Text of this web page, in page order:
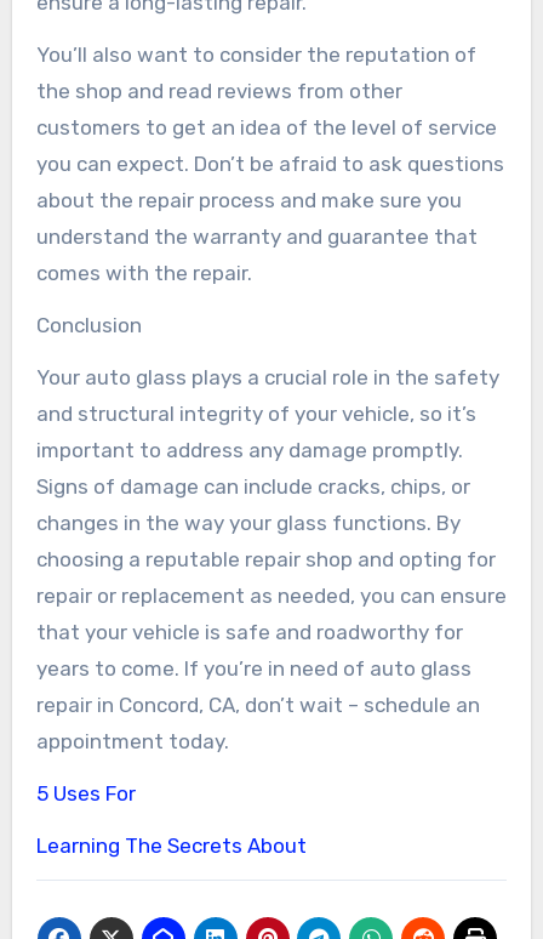
You’ll also want to consider the reputation of
the shop and read reviews from other
customers to get an idea of the level of service
you can expect. Don’t be afraid to ask questions
about the repair process and make sure you
understand the warranty and guarantee that
comes with the repair.
Conclusion
Your auto glass plays a crucial role in the safety
and structural integrity of your vehicle, so it’s
important to address any damage promptly.
Signs of damage can include cracks, chips, or
changes in the way your glass functions. By
choosing a reputable repair shop and opting for
repair or replacement as needed, you can ensure
that your vehicle is safe and roadworthy for
years to come. If you’re in need of auto glass
repair in Concord, CA, don’t wait – schedule an
appointment today.
5 Uses For
Learning The Secrets About